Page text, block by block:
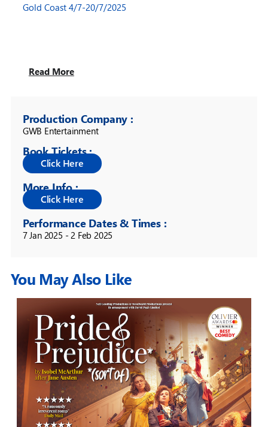
Gold Coast 4/7-20/7/2025
Read More
Production Company :
GWB Entertainment
Book Tickets :
More Info :
Performance Dates & Times :
7 Jan 2025 - 2 Feb 2025
You May Also Like